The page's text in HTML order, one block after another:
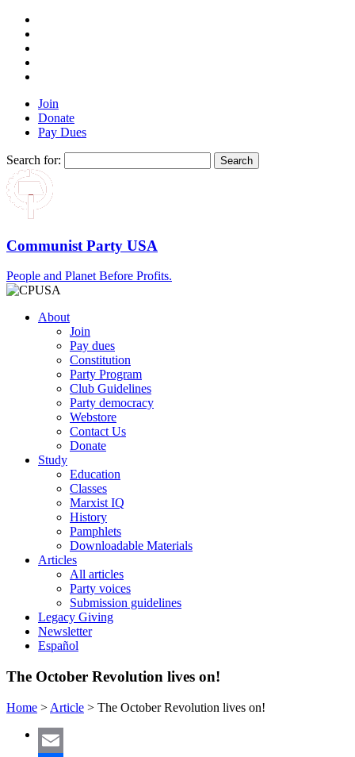
Join
Donate
Pay Dues
Search for:
Communist Party USA
People and Planet Before Profits.
About
Join
Pay dues
Constitution
Party Program
Club Guidelines
Party democracy
Webstore
Contact Us
Donate
Study
Education
Classes
Marxist IQ
History
Pamphlets
Downloadable Materials
Articles
All articles
Party voices
Submission guidelines
Legacy Giving
Newsletter
Español
The October Revolution lives on!
Home > Article > The October Revolution lives on!